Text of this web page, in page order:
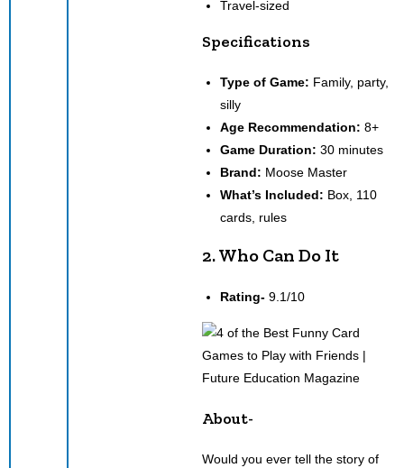
Travel-sized
Specifications
Type of Game: Family, party,
silly
Age Recommendation: 8+
Game Duration: 30 minutes
Brand: Moose Master
What’s Included: Box, 110
cards, rules
2. Who Can Do It
Rating- 9.1/10
About-
Would you ever tell the story of